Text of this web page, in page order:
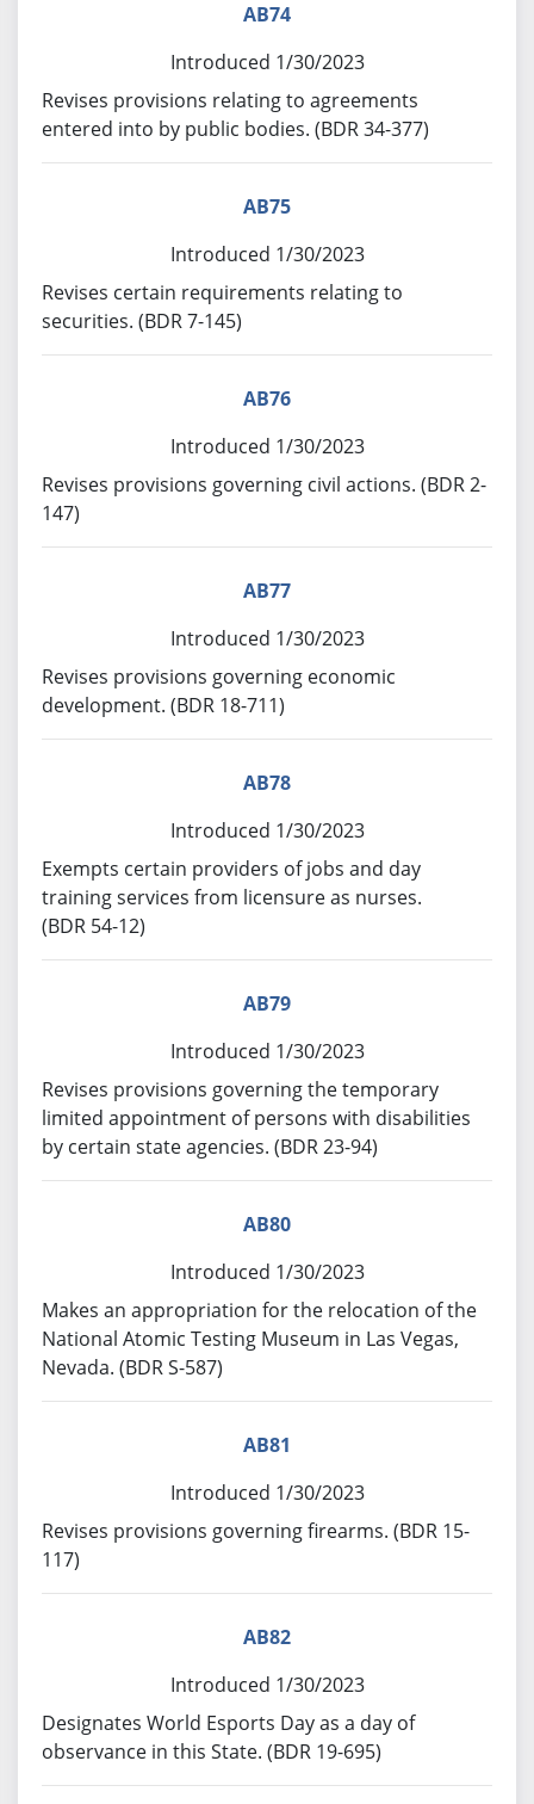
AB74
Introduced 1/30/2023
Revises provisions relating to agreements
entered into by public bodies. (BDR 34-377)
AB75
Introduced 1/30/2023
Revises certain requirements relating to
securities. (BDR 7-145)
AB76
Introduced 1/30/2023
Revises provisions governing civil actions. (BDR 2-
147)
AB77
Introduced 1/30/2023
Revises provisions governing economic
development. (BDR 18-711)
AB78
Introduced 1/30/2023
Exempts certain providers of jobs and day
training services from licensure as nurses.
(BDR 54-12)
AB79
Introduced 1/30/2023
Revises provisions governing the temporary
limited appointment of persons with disabilities
by certain state agencies. (BDR 23-94)
AB80
Introduced 1/30/2023
Makes an appropriation for the relocation of the
National Atomic Testing Museum in Las Vegas,
Nevada. (BDR S-587)
AB81
Introduced 1/30/2023
Revises provisions governing firearms. (BDR 15-
117)
AB82
Introduced 1/30/2023
Designates World Esports Day as a day of
observance in this State. (BDR 19-695)